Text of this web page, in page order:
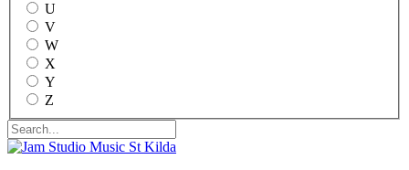
U
V
W
X
Y
Z